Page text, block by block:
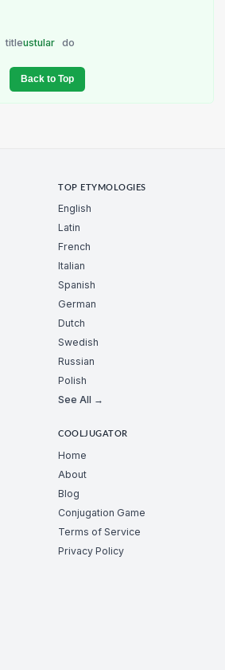
titleustular do
Back to Top
TOP ETYMOLOGIES
English
Latin
French
Italian
Spanish
German
Dutch
Swedish
Russian
Polish
See All →
COOLJUGATOR
Home
About
Blog
Conjugation Game
Terms of Service
Privacy Policy